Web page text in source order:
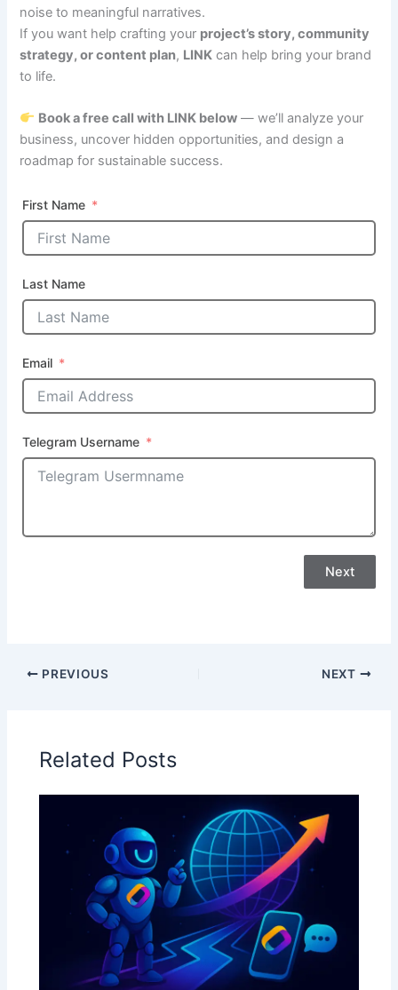
noise to meaningful narratives.
If you want help crafting your project’s story, community
strategy, or content plan, LINK can help bring your brand
to life.
Book a free call with LINK below — we’ll analyze your
business, uncover hidden opportunities, and design a
roadmap for sustainable success.
First Name
Last Name
Email
Telegram Username
Next
PREVIOUS NEXT
Related Posts